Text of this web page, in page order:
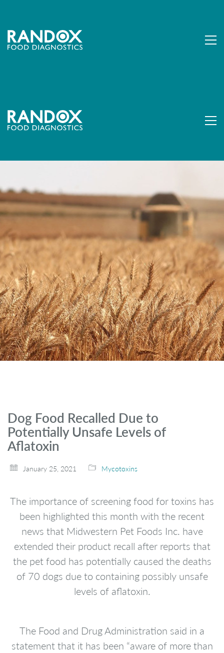
Dog Food Recalled Due to
Potentially Unsafe Levels of
Aflatoxin
January 25, 2021 Mycotoxins
The importance of screening food for toxins has
been highlighted this month with the recent
news that Midwestern Pet Foods Inc. have
extended their product recall after reports that
the pet food has potentially caused the deaths
of 70 dogs due to containing possibly unsafe
levels of aflatoxin.
The Food and Drug Administration said in a
statement that it has been “aware of more than